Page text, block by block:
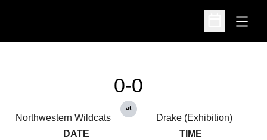
Open
Open
Northwestern Wildcats
0-0
at
Drake (Exhibition)
DATE
TIME